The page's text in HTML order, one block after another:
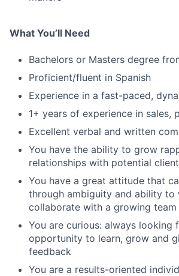
What You’ll Need
Bachelors or Masters degree
Proficient/fluent in Spanish
Experience in a fast-paced,
1+ years of experience in sales,
Excellent verbal and written
You have the ability to grow
relationships with potential
You have a great attitude that
through ambiguity and ability to
collaborate with a growing team
You are curious: always looking
opportunity to learn, grow and
feedback
You are a results-oriented